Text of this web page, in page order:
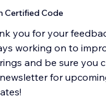
Certified Code
you for your
working on to
and be sure you
for